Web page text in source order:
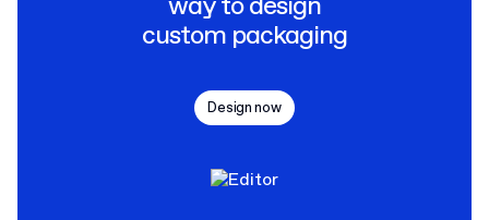
custom packaging
Design now